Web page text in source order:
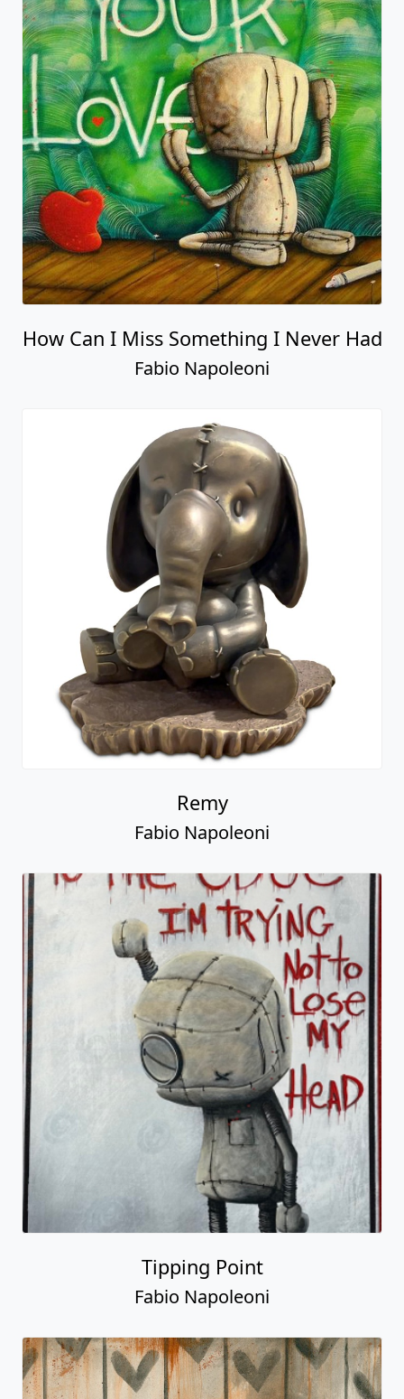
How Can I Miss Something I Never Had
Fabio Napoleoni
Remy
Fabio Napoleoni
Tipping Point
Fabio Napoleoni